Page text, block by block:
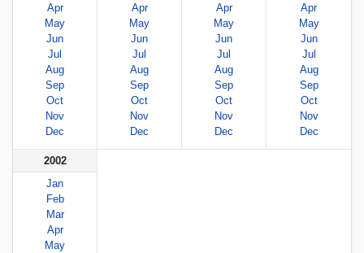
Apr
May
Jun
Jul
Aug
Sep
Oct
Nov
Dec
Apr
May
Jun
Jul
Aug
Sep
Oct
Nov
Dec
Apr
May
Jun
Jul
Aug
Sep
Oct
Nov
Dec
Apr
May
Jun
Jul
Aug
Sep
Oct
Nov
Dec
2002
Jan
Feb
Mar
Apr
May